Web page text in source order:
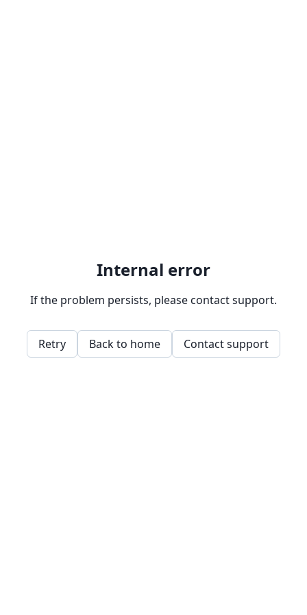
Internal error
If the problem persists, please contact support.
Retry Back to home Contact support